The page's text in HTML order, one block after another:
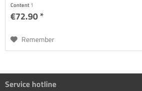
Content1
€72.90 *
Remember
Service hotline